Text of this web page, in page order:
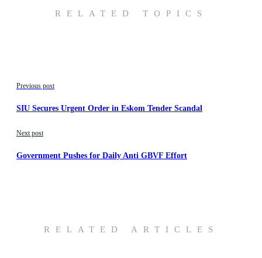
RELATED TOPICS
Previous post
SIU Secures Urgent Order in Eskom Tender Scandal
Next post
Government Pushes for Daily Anti GBVF Effort
RELATED ARTICLES